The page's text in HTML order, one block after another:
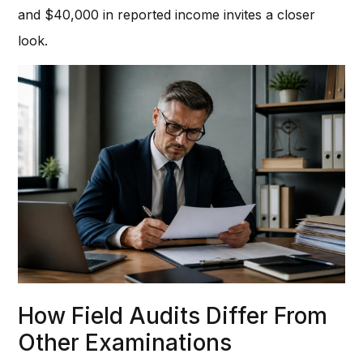
and $40,000 in reported income invites a closer
look.
How Field Audits Differ From
Other Examinations